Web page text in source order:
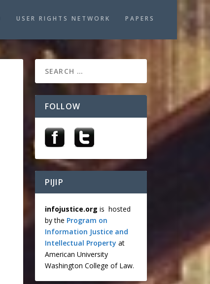
USER RIGHTS NETWORK PAPERS
FOLLOW
PIJIP
infojustice.org is hosted
by the Program on
Information Justice and
Intellectual Property at
American University
Washington College of Law.